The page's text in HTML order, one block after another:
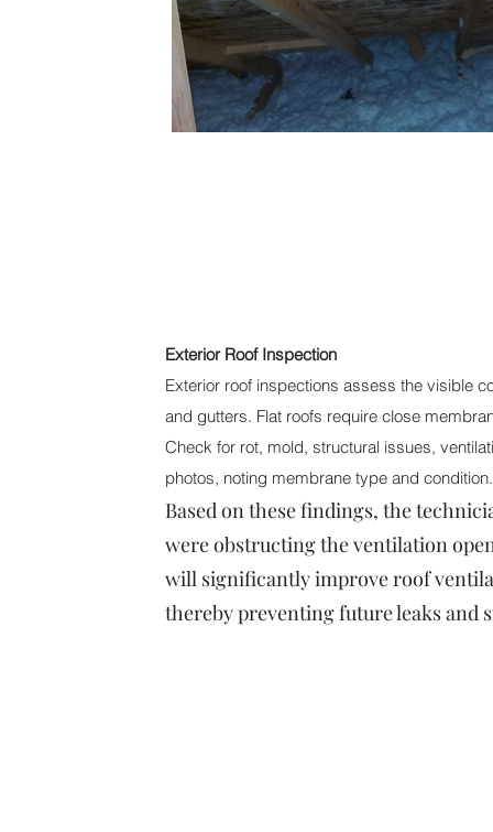
Exterior Roof Inspection
Exterior roof inspections assess the visible
and gutters. Flat roofs require close
Check for rot, mold, structural issues,
photos, noting membrane type and
Based on these findings, the
were obstructing the ventilation
will significantly improve roof
thereby preventing future leaks and